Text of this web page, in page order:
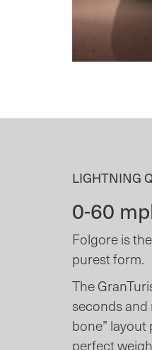
LIGHTNING
0-60
Folgore is
purest form.
The
seconds and
bone”
perfect